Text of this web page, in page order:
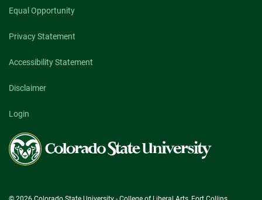
Equal Opportunity
Privacy Statement
Accessibility Statement
Disclaimer
Login
Colorado
State
University